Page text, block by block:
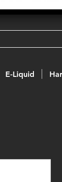
E-Liquid